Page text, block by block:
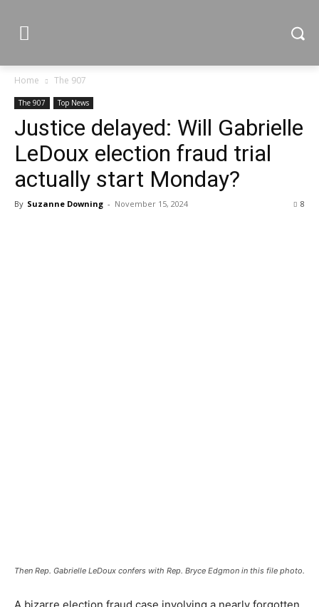
Home The 907
The 907 Top News
Justice delayed: Will Gabrielle
LeDoux election fraud trial
actually start Monday?
By Suzanne Downing - November 15, 2024 8
Then Rep. Gabrielle LeDoux confers with Rep. Bryce Edgmon in this file photo.